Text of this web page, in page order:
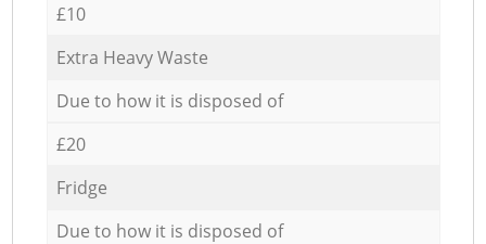
£10
Extra Heavy Waste
Due to how it is disposed of
£20
Fridge
Due to how it is disposed of